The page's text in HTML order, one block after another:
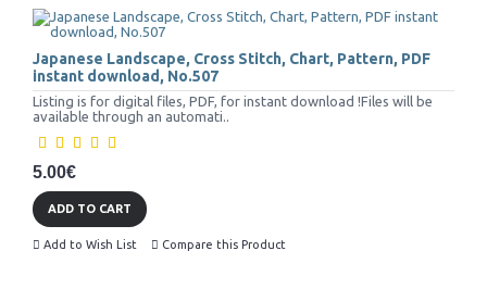
Japanese Landscape, Cross Stitch, Chart, Pattern, PDF
instant download, No.507
Listing is for digital files, PDF, for instant download !Files will be
available through an automati..
5.00€
ADD TO CART
Add to Wish List Compare this Product